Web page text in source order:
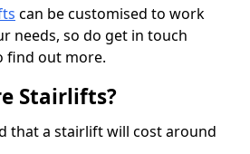
can be customised to work
needs, so do get in touch
find out more.
Stairlifts?
that a stairlift will cost around